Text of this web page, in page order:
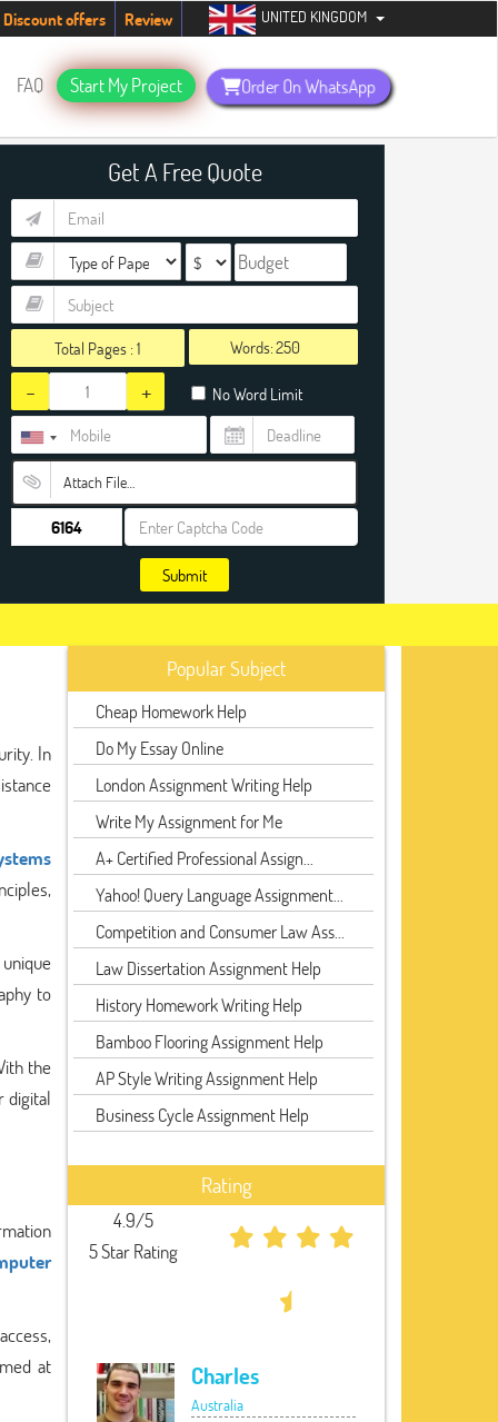
now +1 (240) 8399485
Discount offers Review UNITED KINGDOM
FAQ Start My Project Order On WhatsApp
Get A Free Quote
Total Pages :1 Words:
- + No Word Limit
Attach File…
Submit
In
to
the
digital
at
Popular Subject
Cheap Homework Help
Do My Essay Online
London Assignment Writing Help
Write My Assignment for Me
A+ Certified Professional Assign...
Yahoo! Query Language Assignment...
Competition and Consumer Law Ass...
Law Dissertation Assignment Help
History Homework Writing Help
Bamboo Flooring Assignment Help
AP Style Writing Assignment Help
Business Cycle Assignment Help
Rating
4.9/5
5 Star Rating
Charles
Australia